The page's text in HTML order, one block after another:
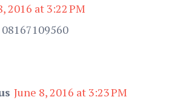
2016 at 3:22 PM
June 8, 2016 at 3:23 PM